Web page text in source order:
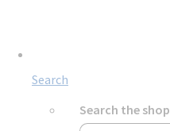
Search
Search the shop